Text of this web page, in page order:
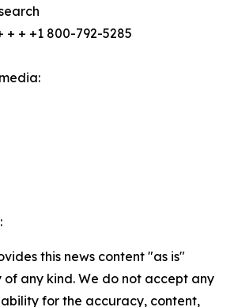
+ + +1 800-792-5285
this news content "as is"
any kind. We do not accept any
for the accuracy, content,